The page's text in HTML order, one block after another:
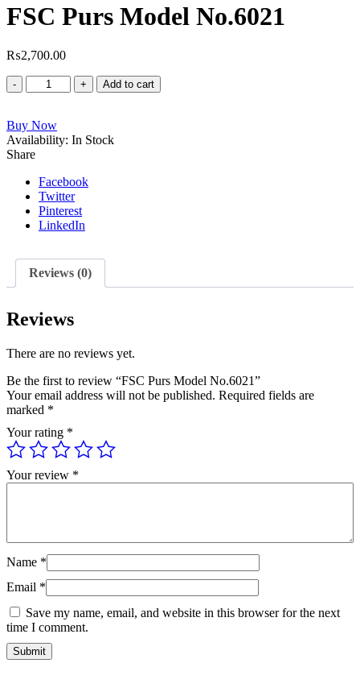
FSC Purs Model No.6021
₨2,700.00
FSC
Purs
No.6021
quantity
Add to cart
Buy Now
Availability: In Stock
Share
Facebook
Twitter
Pinterest
LinkedIn
Reviews (0)
Reviews
There are no reviews yet.
Be the first to review “FSC Purs Model No.6021”
Your email address will not be published. Required fields are
marked *
Your rating *
Your review *
Name *
Email *
Save my name, email, and website in this browser for the next
time I comment.